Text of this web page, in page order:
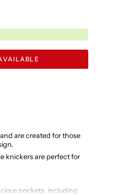
are created for those
knickers are perfect for
pockets, including